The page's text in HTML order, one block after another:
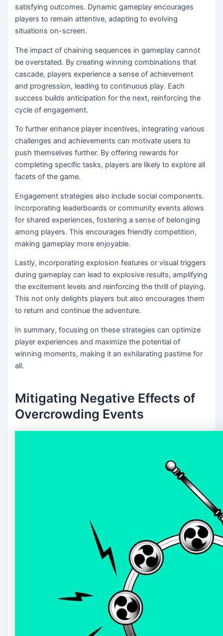
satisfying outcomes. Dynamic gameplay encourages
players to remain attentive, adapting to evolving
situations on-screen.
The impact of chaining sequences in gameplay cannot
be overstated. By creating winning combinations that
cascade, players experience a sense of achievement
and progression, leading to continuous play. Each
success builds anticipation for the next, reinforcing the
cycle of engagement.
To further enhance player incentives, integrating various
challenges and achievements can motivate users to
push themselves further. By offering rewards for
completing specific tasks, players are likely to explore all
facets of the game.
Engagement strategies also include social components.
Incorporating leaderboards or community events allows
for shared experiences, fostering a sense of belonging
among players. This encourages friendly competition,
making gameplay more enjoyable.
Lastly, incorporating explosion features or visual triggers
during gameplay can lead to explosive results, amplifying
the excitement levels and reinforcing the thrill of playing.
This not only delights players but also encourages them
to return and continue the adventure.
In summary, focusing on these strategies can optimize
player experiences and maximize the potential of
winning moments, making it an exhilarating pastime for
all.
Mitigating Negative Effects of
Overcrowding Events